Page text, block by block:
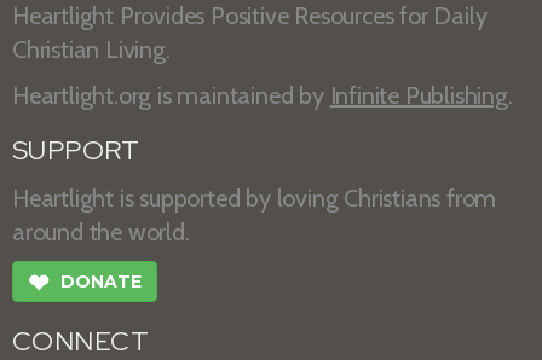
Heartlight Provides Positive Resources for Daily
Christian Living.
Heartlight.org is maintained by Infinite Publishing.
SUPPORT
Heartlight is supported by loving Christians from
around the world.
❤ DONATE
CONNECT